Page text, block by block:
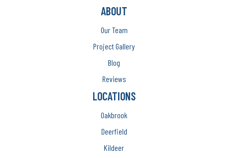
ABOUT
Our Team
Project Gallery
Blog
Reviews
LOCATIONS
Oakbrook
Deerfield
Kildeer